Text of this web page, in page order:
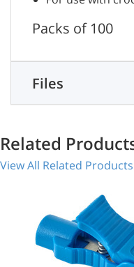
Packs of 100
Files
Related
View All Related Products